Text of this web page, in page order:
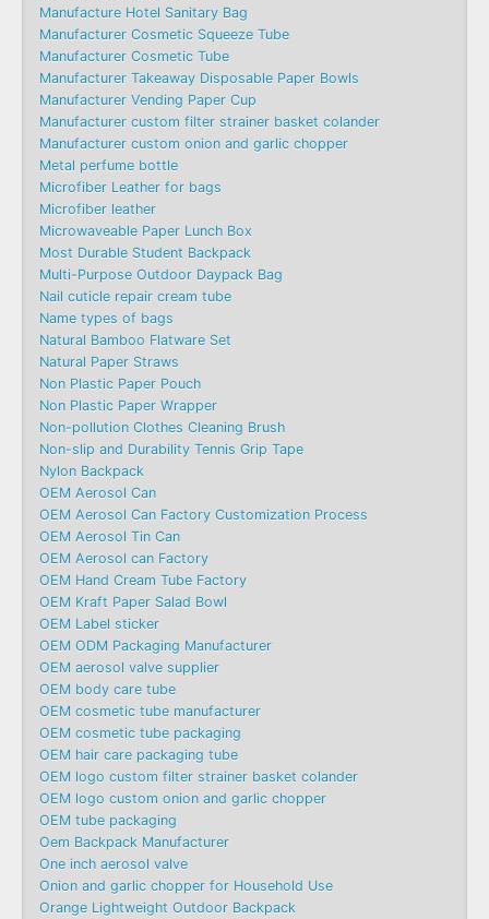
Manufacture Hotel Sanitary Bag
Manufacturer Cosmetic Squeeze Tube
Manufacturer Cosmetic Tube
Manufacturer Takeaway Disposable Paper Bowls
Manufacturer Vending Paper Cup
Manufacturer custom filter strainer basket colander
Manufacturer custom onion and garlic chopper
Metal perfume bottle
Microfiber Leather for bags
Microfiber leather
Microwaveable Paper Lunch Box
Most Durable Student Backpack
Multi-Purpose Outdoor Daypack Bag
Nail cuticle repair cream tube
Name types of bags
Natural Bamboo Flatware Set
Natural Paper Straws
Non Plastic Paper Pouch
Non Plastic Paper Wrapper
Non-pollution Clothes Cleaning Brush
Non-slip and Durability Tennis Grip Tape
Nylon Backpack
OEM Aerosol Can
OEM Aerosol Can Factory Customization Process
OEM Aerosol Tin Can
OEM Aerosol can Factory
OEM Hand Cream Tube Factory
OEM Kraft Paper Salad Bowl
OEM Label sticker
OEM ODM Packaging Manufacturer
OEM aerosol valve supplier
OEM body care tube
OEM cosmetic tube manufacturer
OEM cosmetic tube packaging
OEM hair care packaging tube
OEM logo custom filter strainer basket colander
OEM logo custom onion and garlic chopper
OEM tube packaging
Oem Backpack Manufacturer
One inch aerosol valve
Onion and garlic chopper for Household Use
Orange Lightweight Outdoor Backpack